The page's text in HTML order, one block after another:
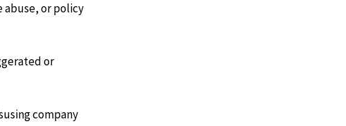
abuse, or policy
or
company